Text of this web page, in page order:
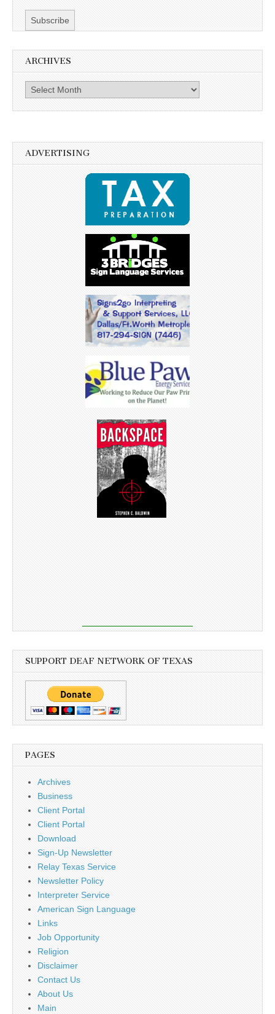
ARCHIVES
Archives
ADVERTISING
SUPPORT DEAF NETWORK OF TEXAS
PAGES
Archives
Business
Client Portal
Client Portal
Download
Sign-Up Newsletter
Relay Texas Service
Newsletter Policy
Interpreter Service
American Sign Language
Links
Job Opportunity
Religion
Disclaimer
Contact Us
About Us
Main